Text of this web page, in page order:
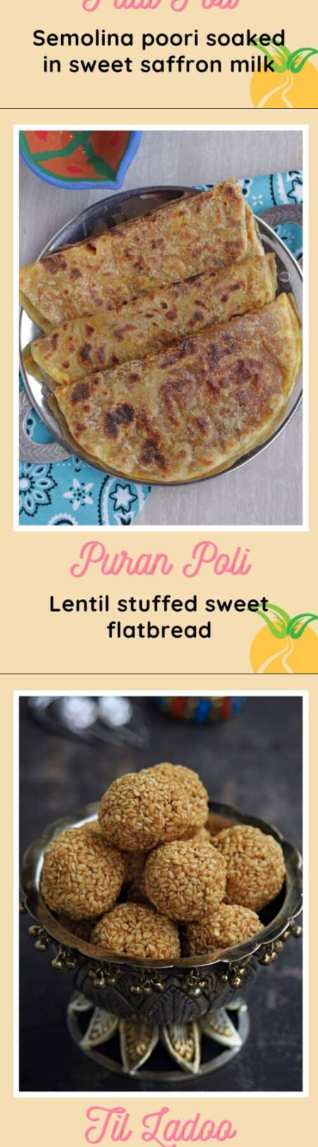
Openinghttps://www.mycookingjourney.com/paal-poli/
Opening https://www.mycookingjourney.com/puranam-polipuran-poliboli-bm-27/